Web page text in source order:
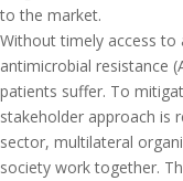
to the market.
Without timely access to
antimicrobial resistance
patients suffer. To
stakeholder approach is
sector, multilateral
society work together.